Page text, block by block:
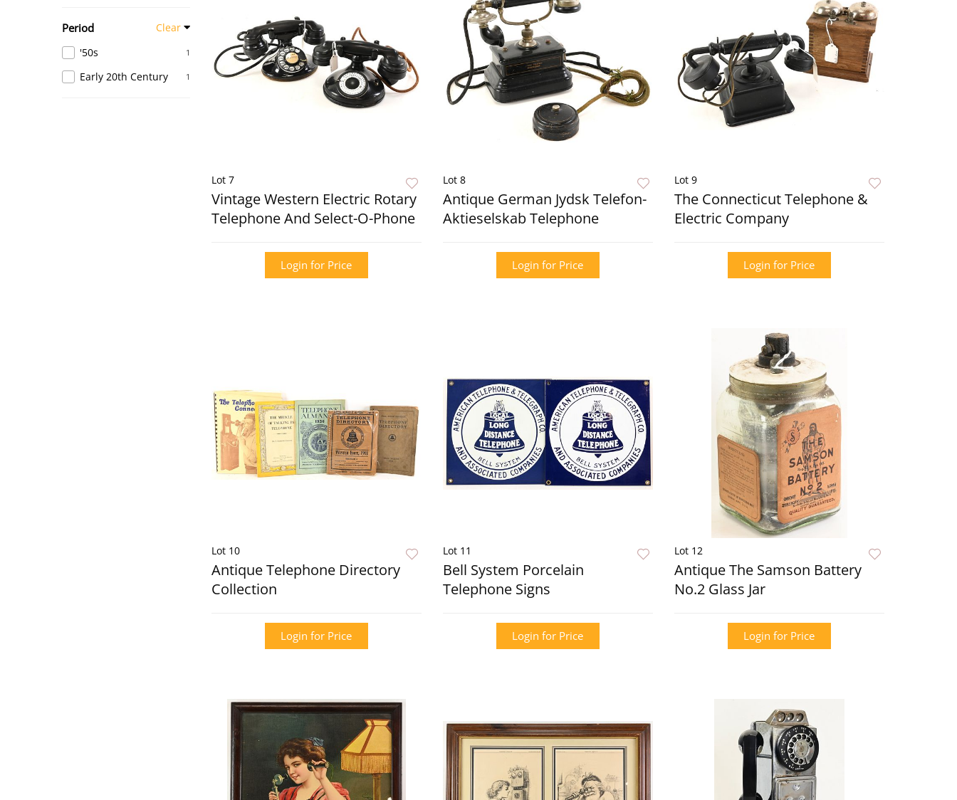
Period Clear
1
'50s
1
Early 20th Century
Lot 7
Vintage Western Electric Rotary
Telephone And Select-O-Phone
Login for Price
Lot 8
Antique German Jydsk Telefon-
Aktieselskab Telephone
Login for Price
Lot 9
The Connecticut Telephone &
Electric Company
Login for Price
Lot 10
Antique Telephone Directory
Collection
Login for Price
Lot 11
Bell System Porcelain
Telephone Signs
Login for Price
Lot 12
Antique The Samson Battery
No.2 Glass Jar
Login for Price